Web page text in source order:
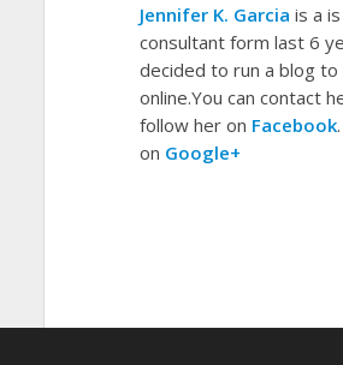
Jennifer K. Garcia is a
consultant form last 6
decided to run a blog to
online.You can contact
follow her on Facebook
on Google+